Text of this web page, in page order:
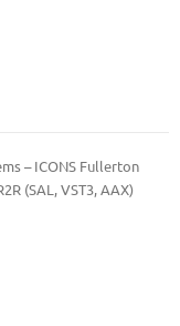
– ICONS Fullerton
(SAL, VST3, AAX)